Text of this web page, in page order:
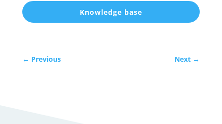
Knowledge base
← Previous Next →